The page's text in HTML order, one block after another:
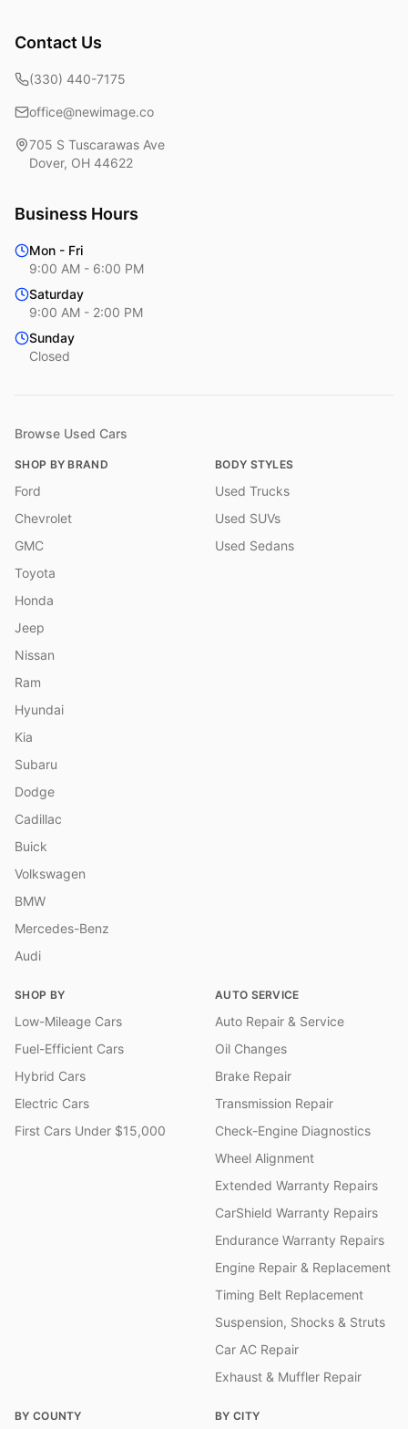
Contact Us
(330) 440-7175
office@newimage.co
705 S Tuscarawas Ave
Dover, OH 44622
Business Hours
Mon - Fri
9:00 AM - 6:00 PM
Saturday
9:00 AM - 2:00 PM
Sunday
Closed
Browse Used Cars
SHOP BY BRAND
Ford
Chevrolet
GMC
Toyota
Honda
Jeep
Nissan
Ram
Hyundai
Kia
Subaru
Dodge
Cadillac
Buick
Volkswagen
BMW
Mercedes-Benz
Audi
BODY STYLES
Used Trucks
Used SUVs
Used Sedans
SHOP BY
Low-Mileage Cars
Fuel-Efficient Cars
Hybrid Cars
Electric Cars
First Cars Under $15,000
AUTO SERVICE
Auto Repair & Service
Oil Changes
Brake Repair
Transmission Repair
Check-Engine Diagnostics
Wheel Alignment
Extended Warranty Repairs
CarShield Warranty Repairs
Endurance Warranty Repairs
Engine Repair & Replacement
Timing Belt Replacement
Suspension, Shocks & Struts
Car AC Repair
Exhaust & Muffler Repair
BY COUNTY BY CITY